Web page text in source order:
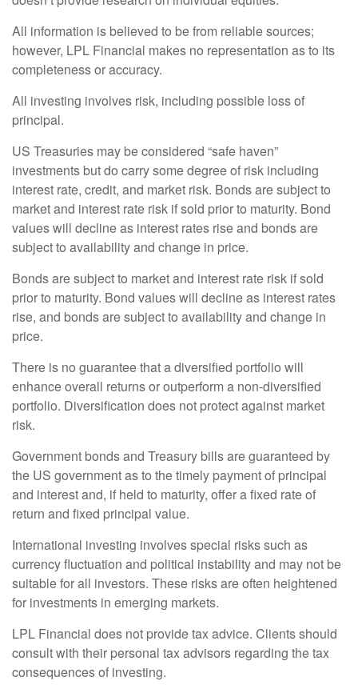
All information is believed to be from reliable sources;
however, LPL Financial makes no representation as to its
completeness or accuracy.
All investing involves risk, including possible loss of
principal.
US Treasuries may be considered “safe haven”
investments but do carry some degree of risk including
interest rate, credit, and market risk. Bonds are subject to
market and interest rate risk if sold prior to maturity. Bond
values will decline as interest rates rise and bonds are
subject to availability and change in price.
Bonds are subject to market and interest rate risk if sold
prior to maturity. Bond values will decline as interest rates
rise, and bonds are subject to availability and change in
price.
There is no guarantee that a diversified portfolio will
enhance overall returns or outperform a non-diversified
portfolio. Diversification does not protect against market
risk.
Government bonds and Treasury bills are guaranteed by
the US government as to the timely payment of principal
and interest and, if held to maturity, offer a fixed rate of
return and fixed principal value.
International investing involves special risks such as
currency fluctuation and political instability and may not be
suitable for all investors. These risks are often heightened
for investments in emerging markets.
LPL Financial does not provide tax advice. Clients should
consult with their personal tax advisors regarding the tax
consequences of investing.